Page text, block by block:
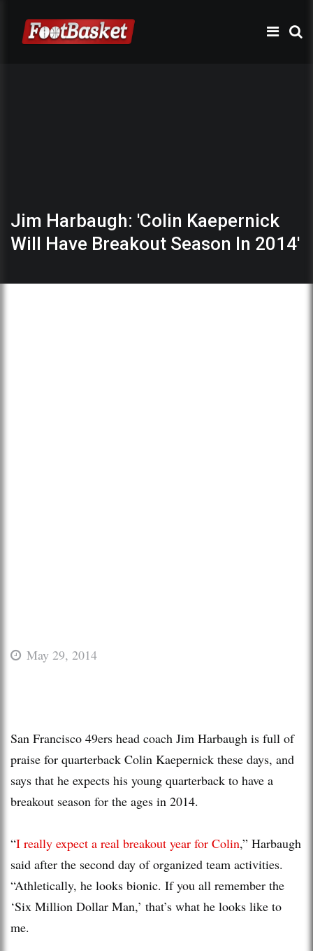
Jim Harbaugh: 'Colin Kaepernick
Will Have Breakout Season In 2014'
May 29, 2014
San Francisco 49ers head coach Jim Harbaugh is full of
praise for quarterback Colin Kaepernick these days, and
says that he expects his young quarterback to have a
breakout season for the ages in 2014.
“I really expect a real breakout year for Colin,” Harbaugh
said after the second day of organized team activities.
“Athletically, he looks bionic. If you all remember the
‘Six Million Dollar Man,’ that’s what he looks like to
me.